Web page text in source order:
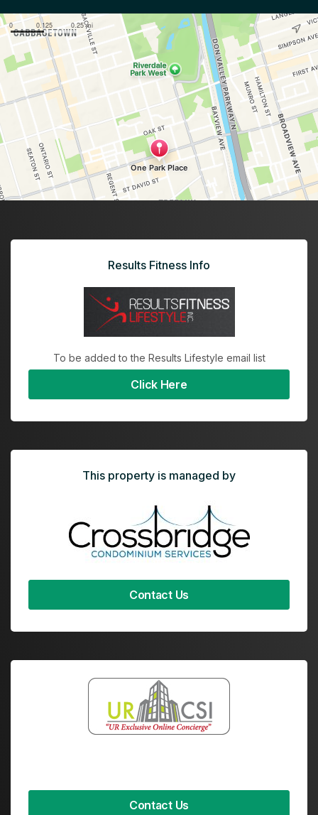
Results Fitness Info
To be added to the Results Lifestyle email list
Click Here
This property is managed by
Contact Us
Contact Us